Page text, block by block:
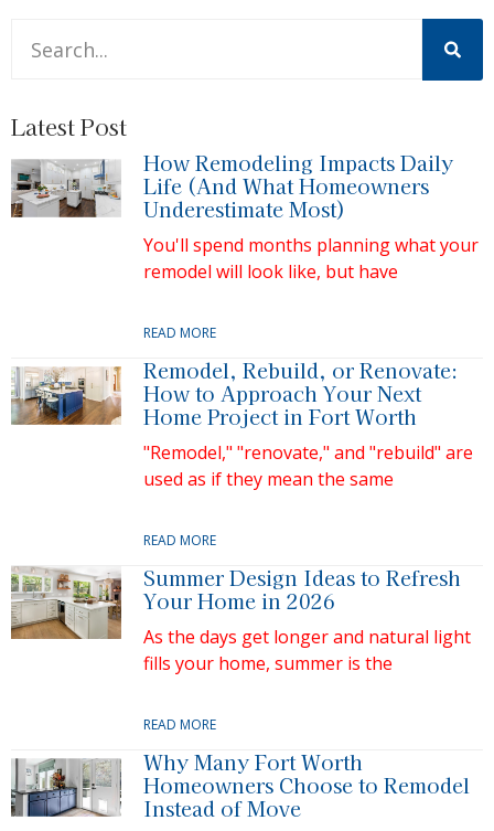
Latest Post
How Remodeling Impacts Daily
Life (And What Homeowners
Underestimate Most)
You'll spend months planning what your
remodel will look like, but have
READ MORE
Remodel, Rebuild, or Renovate:
How to Approach Your Next
Home Project in Fort Worth
"Remodel," "renovate," and "rebuild" are
used as if they mean the same
READ MORE
Summer Design Ideas to Refresh
Your Home in 2026
As the days get longer and natural light
fills your home, summer is the
READ MORE
Why Many Fort Worth
Homeowners Choose to Remodel
Instead of Move